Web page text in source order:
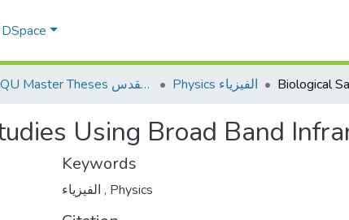
AQU Master Theses الرسائل الجامعية الخاصة بجامعة القدس Physics الفيزياء
Using Broad Band
Keywords
, Physics